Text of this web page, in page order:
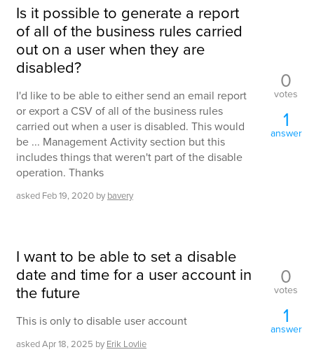
Is it possible to generate a report
of all of the business rules carried
out on a user when they are
disabled?
I'd like to be able to either send an email report
or export a CSV of all of the business rules
carried out when a user is disabled. This would
be ... Management Activity section but this
includes things that weren't part of the disable
operation. Thanks
asked Feb 19, 2020 by bavery
0
votes
1
answer
I want to be able to set a disable
date and time for a user account in
the future
This is only to disable user account
askedApr 18, 2025 by Erik Lovlie
0
votes
1
answer